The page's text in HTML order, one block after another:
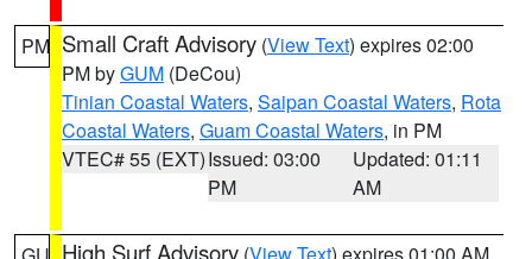
PM Small Craft Advisory (View Text) expires 02:00
PM byGUM (DeCou)
Tinian Coastal Waters, Saipan Coastal Waters, Rota
Coastal Waters, Guam Coastal Waters, in PM
VTEC# 55 (EXT)Issued: 03:00
PM
Updated: 01:11
AM
High Surf Advisory